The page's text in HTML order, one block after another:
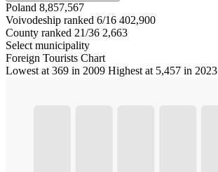
Poland 8,857,567
Voivodeship ranked 6/16 402,900
County ranked 21/36 2,663
Select municipality
Foreign Tourists Chart
Lowest at 369 in 2009 Highest at 5,457 in 2023